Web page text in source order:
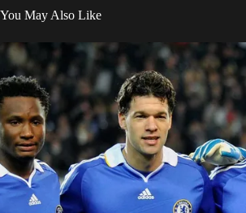
You May Also Like